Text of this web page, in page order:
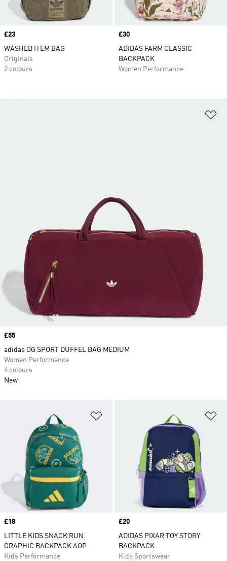
Price
£23
WASHED ITEM BAG
Originals
2 colours
Price
£30
ADIDAS FARM CLASSIC
BACKPACK
Women Performance
Price
£18
LITTLE KIDS SNACK RUN
GRAPHIC BACKPACK AOP
Kids Performance
Price
£20
ADIDAS PIXAR TOY STORY
BACKPACK
Kids Sportswear
Price
£55
adidas OG SPORT DUFFEL BAG MEDIUM
Women Performance
4 colours
New